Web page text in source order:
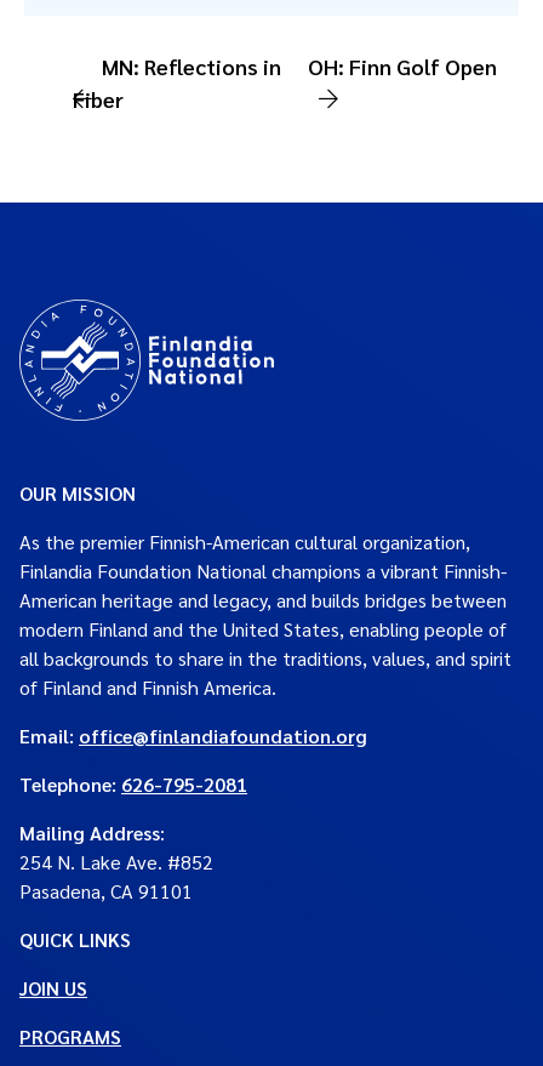
MN: Reflections in
Fiber
OH: Finn Golf Open
OUR MISSION
As the premier Finnish-American cultural organization,
Finlandia Foundation National champions a vibrant Finnish-
American heritage and legacy, and builds bridges between
modern Finland and the United States, enabling people of
all backgrounds to share in the traditions, values, and spirit
of Finland and Finnish America.
Email: office@finlandiafoundation.org
Telephone: 626-795-2081
Mailing Address:
254 N. Lake Ave. #852
Pasadena, CA 91101
QUICK LINKS
JOIN US
PROGRAMS